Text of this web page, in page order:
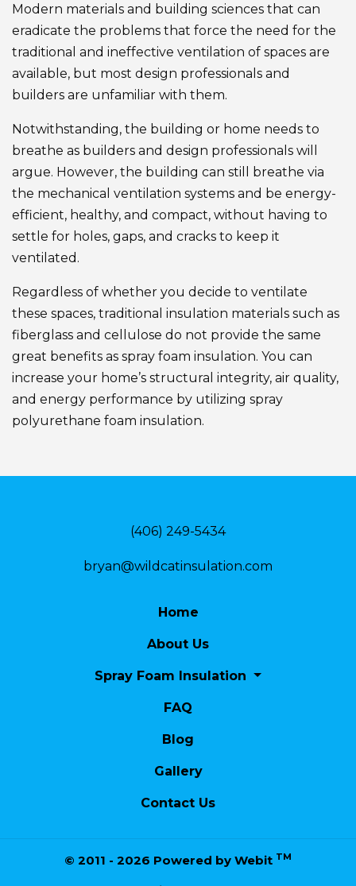
Modern materials and building sciences that can
eradicate the problems that force the need for the
traditional and ineffective ventilation of spaces are
available, but most design professionals and
builders are unfamiliar with them.
Notwithstanding, the building or home needs to
breathe as builders and design professionals will
argue. However, the building can still breathe via
the mechanical ventilation systems and be energy-
efficient, healthy, and compact, without having to
settle for holes, gaps, and cracks to keep it
ventilated.
Regardless of whether you decide to ventilate
these spaces, traditional insulation materials such as
fiberglass and cellulose do not provide the same
great benefits as spray foam insulation. You can
increase your home’s structural integrity, air quality,
and energy performance by utilizing spray
polyurethane foam insulation.
(406) 249-5434
bryan@wildcatinsulation.com
Home
About Us
Spray Foam Insulation
FAQ
Blog
Gallery
Contact Us
© 2011 - 2026 Powered by Webit TM